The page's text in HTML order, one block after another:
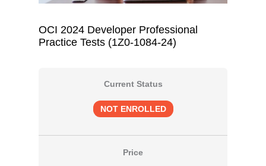
OCI 2024 Developer Professional
Practice Tests (1Z0-1084-24)
Current Status
NOT ENROLLED
Price